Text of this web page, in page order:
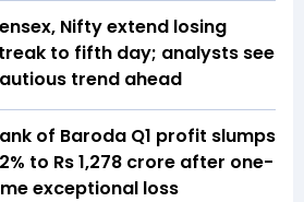
Nifty extend losing
to fifth day; analysts see
trend ahead
of Baroda Q1 profit slumps
to Rs 1,278 crore after one-
exceptional loss